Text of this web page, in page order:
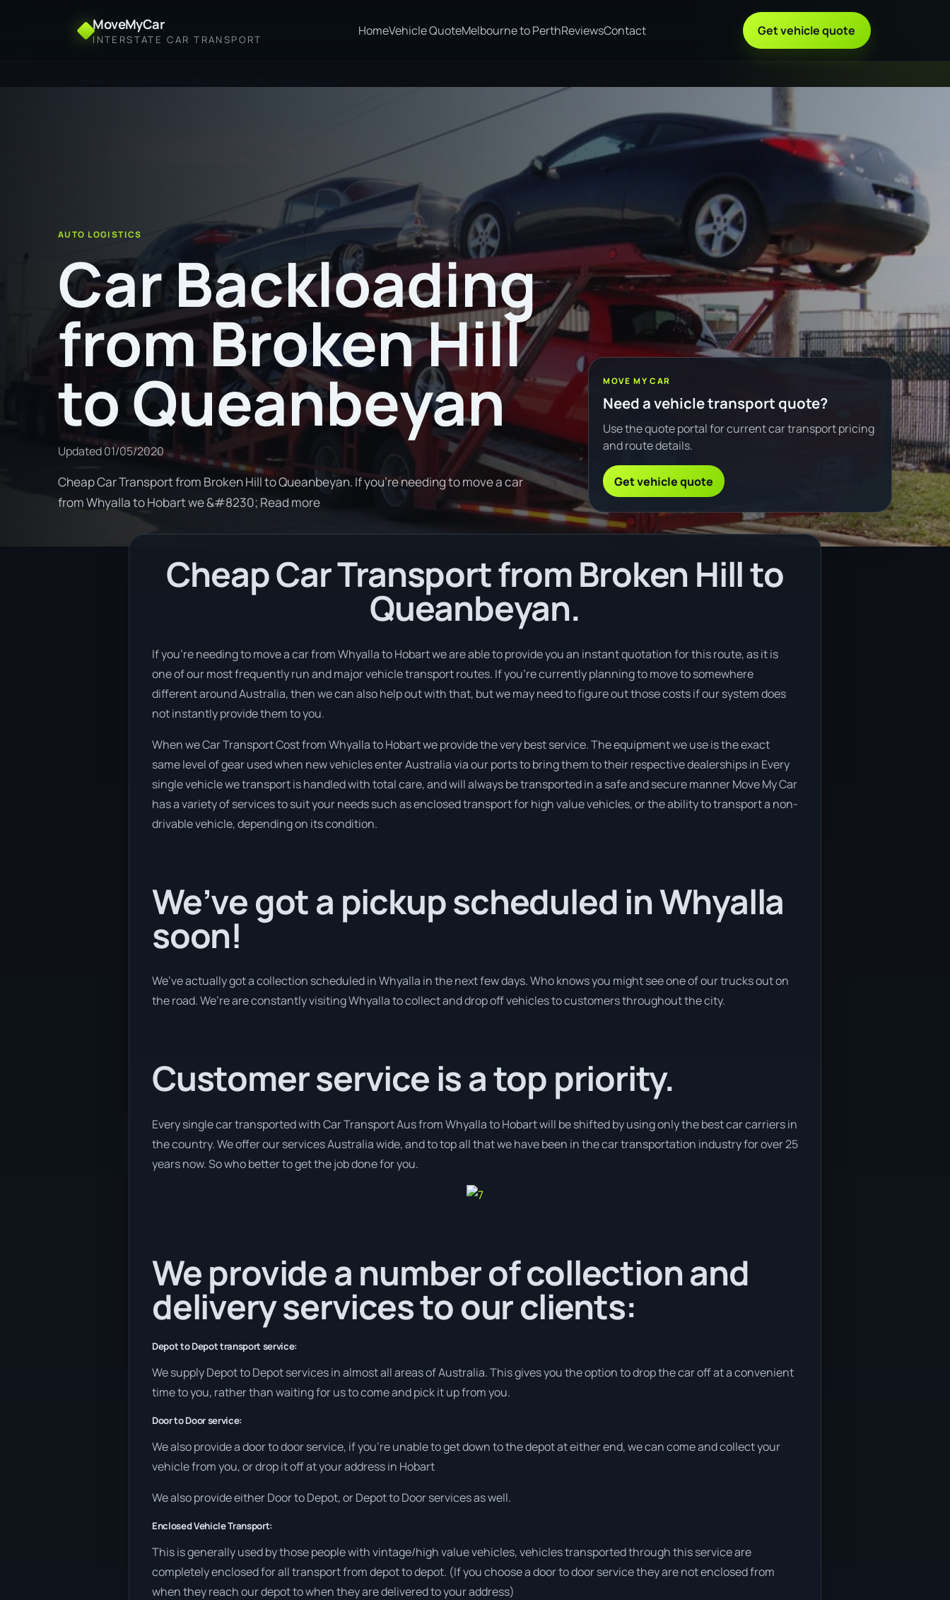
MoveMyCar
INTERSTATE CAR TRANSPORT
HomeVehicle QuoteMelbourne to PerthReviewsContact Get vehicle quote
AUTO LOGISTICS
Car Backloading
from Broken Hill
to Queanbeyan
Updated01/05/2020
Cheap Car Transport from Broken Hill to Queanbeyan. If you're needing to move a car
from Whyalla to Hobart we &#8230; Read more
MOVE MY CAR
Need a vehicle transport quote?
Use the quote portal for current car transport pricing
and route details.
Get vehicle quote
Cheap Car Transport from Broken Hill to
Queanbeyan.
If you’re needing to move a car from Whyalla to Hobart we are able to provide you an instant quotation for this route, as it is
one of our most frequently run and major vehicle transport routes. If you’re currently planning to move to somewhere
different around Australia, then we can also help out with that, but we may need to figure out those costs if our system does
not instantly provide them to you.
When we Car Transport Cost from Whyalla to Hobart we provide the very best service. The equipment we use is the exact
same level of gear used when new vehicles enter Australia via our ports to bring them to their respective dealerships in Every
single vehicle we transport is handled with total care, and will always be transported in a safe and secure manner Move My Car
has a variety of services to suit your needs such as enclosed transport for high value vehicles, or the ability to transport a non-
drivable vehicle, depending on its condition.
We’ve got a pickup scheduled in Whyalla
soon!
We’ve actually got a collection scheduled in Whyalla in the next few days. Who knows you might see one of our trucks out on
the road. We’re are constantly visiting Whyalla to collect and drop off vehicles to customers throughout the city.
Customer service is a top priority.
Every single car transported with Car Transport Aus from Whyalla to Hobart will be shifted by using only the best car carriers in
the country. We offer our services Australia wide, and to top all that we have been in the car transportation industry for over 25
years now. So who better to get the job done for you.
We provide a number of collection and
delivery services to our clients:
Depot to Depot transport service:
We supply Depot to Depot services in almost all areas of Australia. This gives you the option to drop the car off at a convenient
time to you, rather than waiting for us to come and pick it up from you.
Door to Door service:
We also provide a door to door service, if you’re unable to get down to the depot at either end, we can come and collect your
vehicle from you, or drop it off at your address in Hobart
We also provide either Door to Depot, or Depot to Door services as well.
Enclosed Vehicle Transport:
This is generally used by those people with vintage/high value vehicles, vehicles transported through this service are
completely enclosed for all transport from depot to depot. (If you choose a door to door service they are not enclosed from
when they reach our depot to when they are delivered to your address)